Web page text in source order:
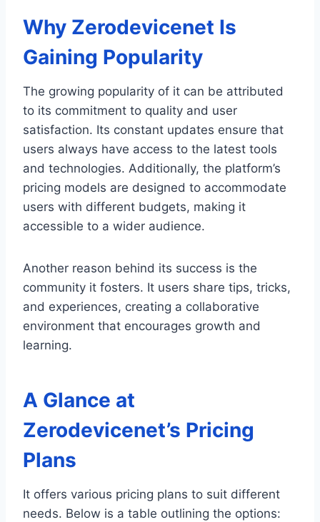
Why Zerodevicenet Is
Gaining Popularity
The growing popularity of it can be attributed
to its commitment to quality and user
satisfaction. Its constant updates ensure that
users always have access to the latest tools
and technologies. Additionally, the platform’s
pricing models are designed to accommodate
users with different budgets, making it
accessible to a wider audience.
Another reason behind its success is the
community it fosters. It users share tips, tricks,
and experiences, creating a collaborative
environment that encourages growth and
learning.
A Glance at
Zerodevicenet’s Pricing
Plans
It offers various pricing plans to suit different
needs. Below is a table outlining the options: